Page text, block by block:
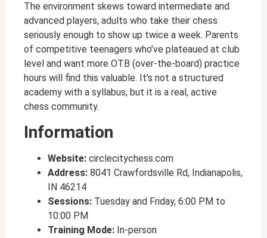
The environment skews toward intermediate and
advanced players, adults who take their chess
seriously enough to show up twice a week. Parents
of competitive teenagers who’ve plateaued at club
level and want more OTB (over-the-board) practice
hours will find this valuable. It’s not a structured
academy with a syllabus, but it is a real, active
chess community.
Information
Website: circlecitychess.com
Address: 8041 Crawfordsville Rd, Indianapolis,
IN 46214
Sessions: Tuesday and Friday, 6:00 PM to
10:00 PM
Training Mode: In-person